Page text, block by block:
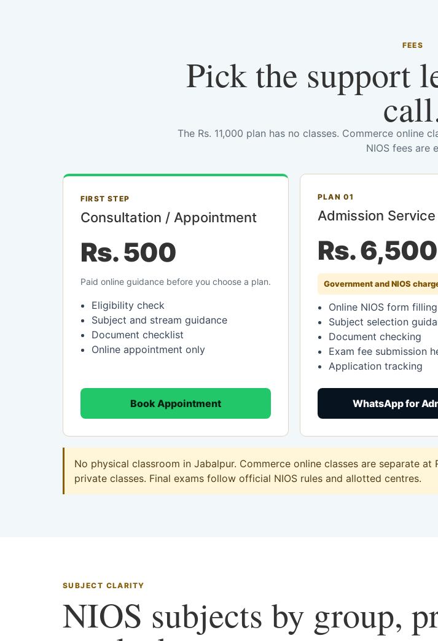
FEES
Pick the support
The Rs. 11,000 plan has no classes. Commerce online
NIOS fees are
FIRST STEP
Consultation / Appointment
Rs. 500
Paid online guidance before you choose a plan.
Eligibility check
Subject and stream guidance
Document checklist
Online appointment only
Book Appointment
PLAN 01
Admission Service
Rs. 6,500
Government and NIOS
Online NIOS form
Subject selection
Document checking
Exam fee submission
Application tracking
WhatsApp for
No physical classroom in Jabalpur. Commerce online classes are separate
private classes. Final exams follow official NIOS rules and allotted centres.
SUBJECT CLARITY
NIOS subjects by group,